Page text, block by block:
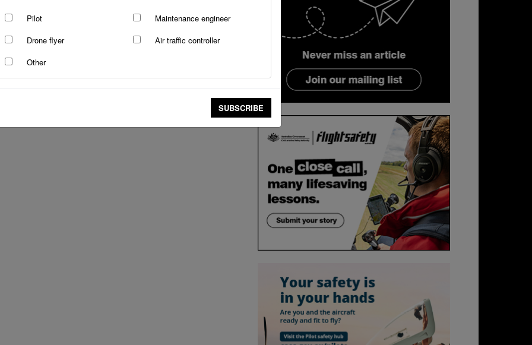
Pilot
Maintenance engineer
Drone flyer
Air traffic controller
Other
SUBSCRIBE